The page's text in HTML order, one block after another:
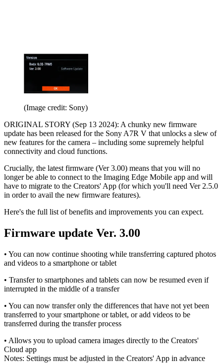
(Image credit: Sony)
ORIGINAL STORY (Sep 13 2024): A chunky new firmware
update has been released for the Sony A7R V that unlocks a slew of
new features for the camera – including some supremely helpful
connectivity and cloud functions.
Crucially, the latest firmware (Ver 3.00) means that you will no
longer be able to connect to the Imaging Edge Mobile app and will
have to migrate to the Creators' App (for which you'll need Ver 2.5.0
in order to avail the new firmware features).
Here's the full list of benefits and improvements you can expect.
Firmware update Ver. 3.00
• You can now continue shooting while transferring captured photos
and videos to a smartphone or tablet
• Transfer to smartphones and tablets can now be resumed even if
interrupted in the middle of a transfer
• You can now transfer only the differences that have not yet been
transferred to your smartphone or tablet, or add videos to be
transferred during the transfer process
• Allows you to upload camera images directly to the Creators'
Cloud app
Notes: Settings must be adjusted in the Creators' App in advance